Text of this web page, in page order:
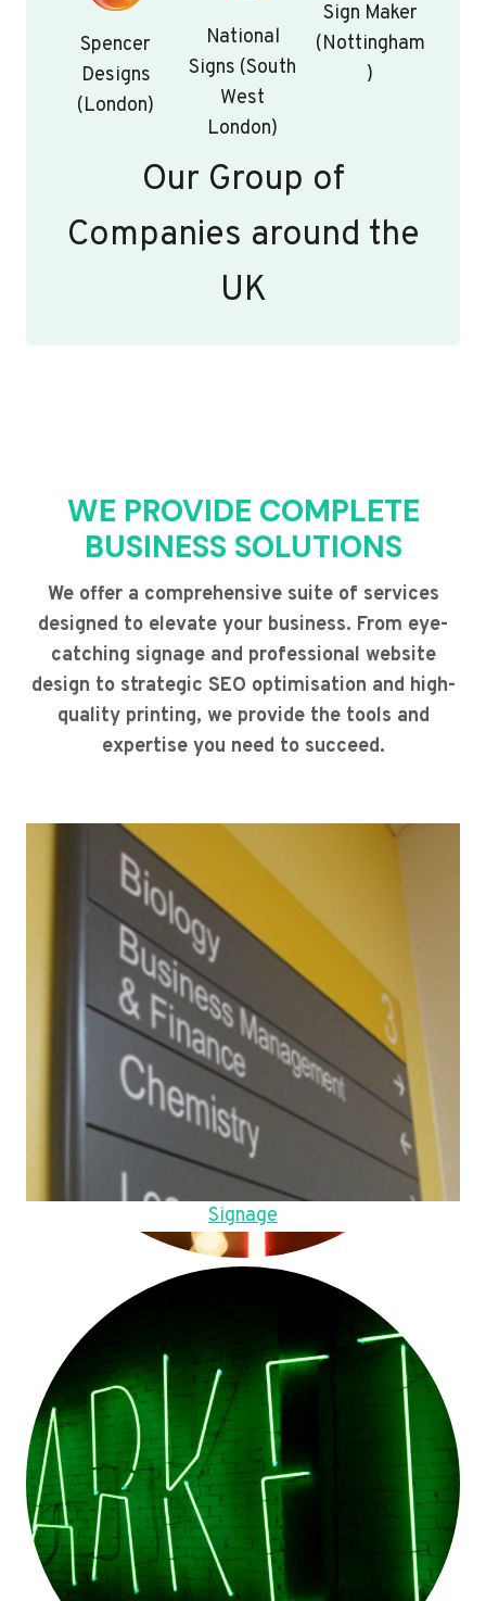
Spencer
Designs
(London)
National
Signs (South
West
London)
Sign Maker
(Nottingham
)
Our Group of
Companies around the
UK
WE PROVIDE COMPLETE
BUSINESS SOLUTIONS
We offer a comprehensive suite of services
designed to elevate your business. From eye-
catching signage and professional website
design to strategic SEO optimisation and high-
quality printing, we provide the tools and
expertise you need to succeed.
Signage